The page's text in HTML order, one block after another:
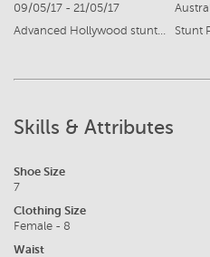
09/05/17 - 21/05/17
Advanced Hollywood stunt course
Stunt
Skills & Attributes
Shoe Size
7
Clothing Size
Female - 8
Waist